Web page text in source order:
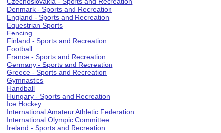
Denmark - Sports and Recreation
England - Sports and Recreation
Equestrian Sports
Fencing
Finland - Sports and Recreation
Football
France - Sports and Recreation
Germany - Sports and Recreation
Greece - Sports and Recreation
Gymnastics
Handball
Hungary - Sports and Recreation
Ice Hockey
International Amateur Athletic Federation
International Olympic Committee
Ireland - Sports and Recreation